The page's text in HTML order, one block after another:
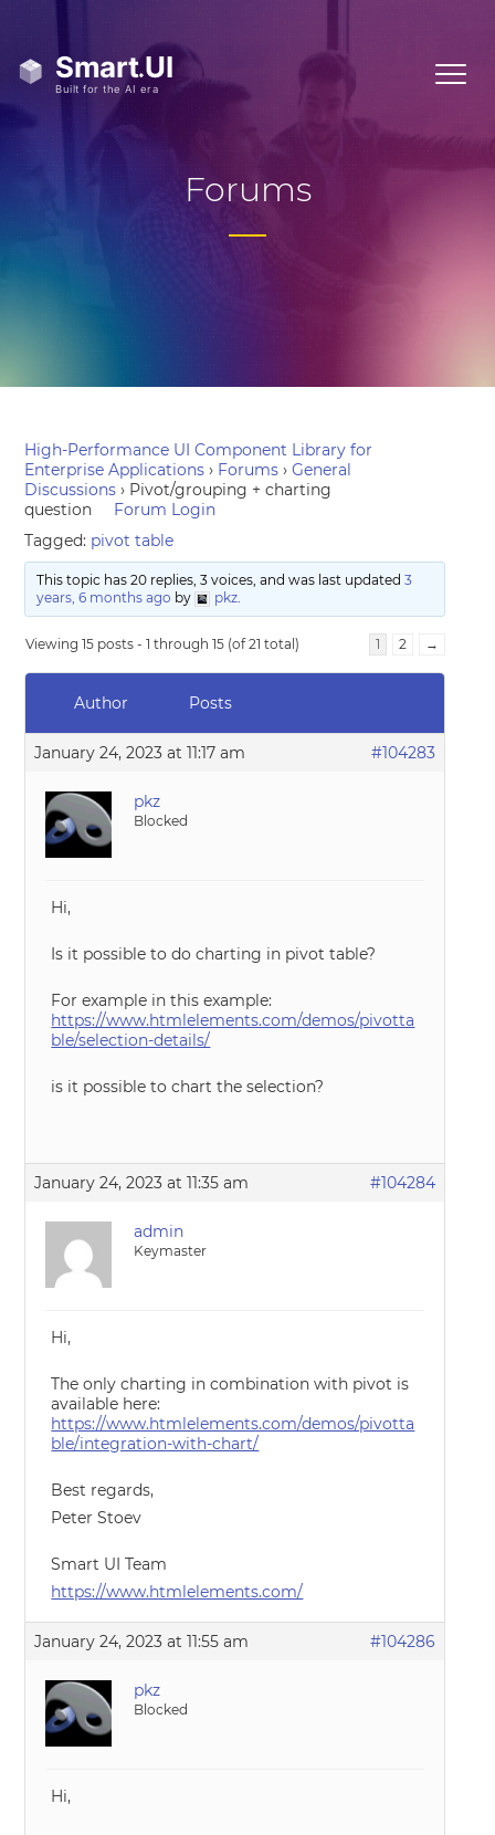
Forums
High-Performance UI Component Library for
Enterprise Applications › Forums › General
Discussions › Pivot/grouping + charting
question
Forum Login
Tagged: pivot table
This topic has 20 replies, 3 voices, and was last updated 3
years, 6 months ago by pkz.
Viewing 15 posts - 1 through 15 (of 21 total) 1 2 →
Author Posts
January 24, 2023 at 11:17 am #104283
pkz
Blocked
Hi,
Is it possible to do charting in pivot table?
For example in this example:
https://www.htmlelements.com/demos/pivotta
ble/selection-details/
is it possible to chart the selection?
January 24, 2023 at 11:35 am #104284
admin
Keymaster
Hi,
The only charting in combination with pivot is
available here:
https://www.htmlelements.com/demos/pivotta
ble/integration-with-chart/
Best regards,
Peter Stoev
Smart UI Team
https://www.htmlelements.com/
January 24, 2023 at 11:55 am #104286
pkz
Blocked
Hi,